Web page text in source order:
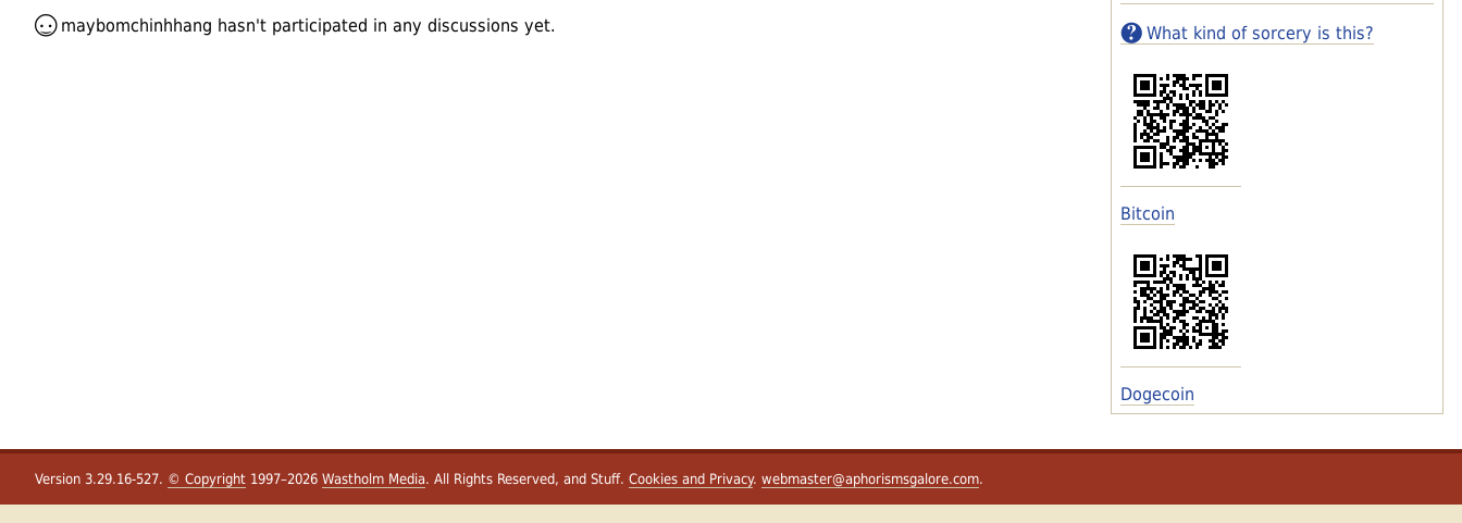
What kind of sorcery is this?
Bitcoin
Dogecoin
maybomchinhhang hasn't participated in any discussions yet.
Version 3.29.16-527. © Copyright 1997–2026 Wastholm Media. All Rights Reserved, and Stuff. Cookies and Privacy. webmaster@aphorismsgalore.com.